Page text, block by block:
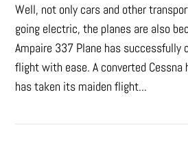
Well, not only cars and other
going electric, the planes are also
Ampaire 337 Plane has
flight with ease. A converted Cessna
has taken its maiden flight...